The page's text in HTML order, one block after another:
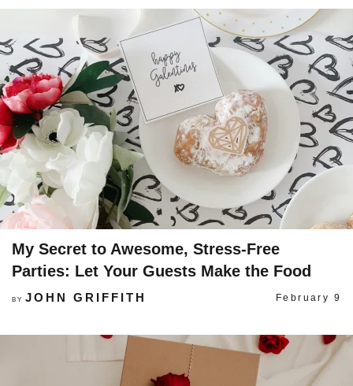
My Secret to Awesome, Stress-Free
Parties: Let Your Guests Make the Food
BY JOHN GRIFFITH February 9